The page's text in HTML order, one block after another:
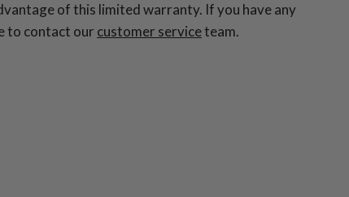
of this limited warranty. If you have any
to contact our customer serviceteam.